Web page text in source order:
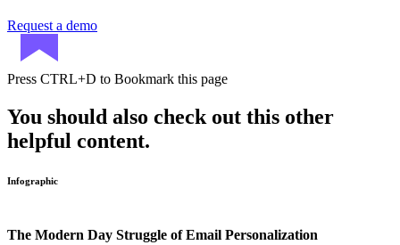
Request a demo
Press CTRL+D to Bookmark this page
You should also check out this other
helpful content.
Infographic
The Modern Day Struggle of Email Personalization